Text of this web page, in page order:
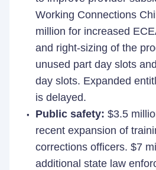
Working Connections
million for increased
and right-sizing of the
unused part day slots
day slots. Expanded
is delayed.
Public safety: $3.5
recent expansion of
corrections officers. $7
additional state law